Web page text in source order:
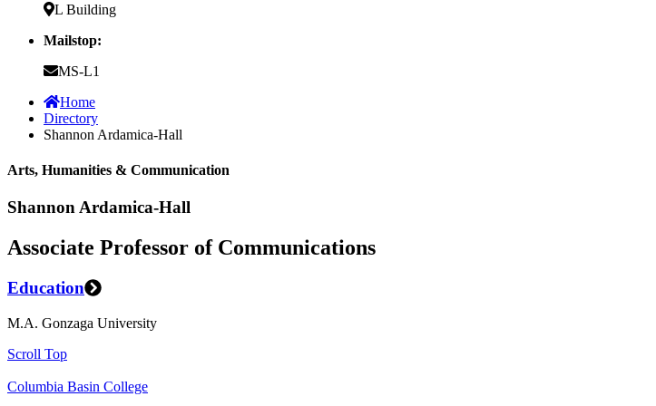
L Building
Mailstop:
MS-L1
Home
Directory
Shannon Ardamica-Hall
Arts, Humanities & Communication
Shannon Ardamica-Hall
Associate Professor of Communications
Education
M.A. Gonzaga University
Scroll Top
Columbia Basin College